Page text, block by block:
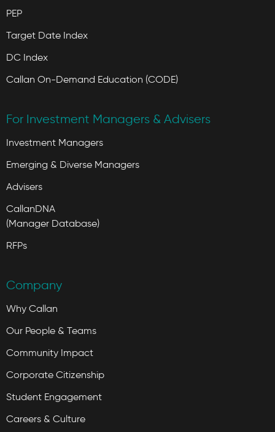
PEP
Target Date Index
DC Index
Callan On-Demand Education (CODE)
For Investment Managers & Advisers
Investment Managers
Emerging & Diverse Managers
Advisers
CallanDNA
(Manager Database)
RFPs
Company
Why Callan
Our People & Teams
Community Impact
Corporate Citizenship
Student Engagement
Careers & Culture